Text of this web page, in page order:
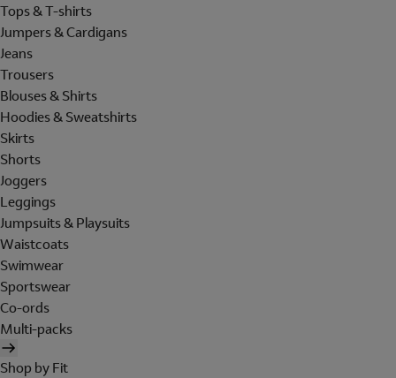
Tops & T-shirts
Jumpers & Cardigans
Jeans
Trousers
Blouses & Shirts
Hoodies & Sweatshirts
Skirts
Shorts
Joggers
Leggings
Jumpsuits & Playsuits
Waistcoats
Swimwear
Sportswear
Co-ords
Multi-packs
Shop by Fit